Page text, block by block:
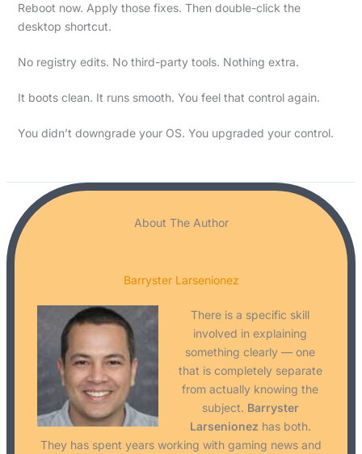
Reboot now. Apply those fixes. Then double-click the
desktop shortcut.
No registry edits. No third-party tools. Nothing extra.
It boots clean. It runs smooth. You feel that control again.
You didn’t downgrade your OS. You upgraded your control.
About The Author
Barryster Larsenionez
There is a specific skill
involved in explaining
something clearly — one
that is completely separate
from actually knowing the
subject. Barryster
Larsenionez has both.
They has spent years working with gaming news and